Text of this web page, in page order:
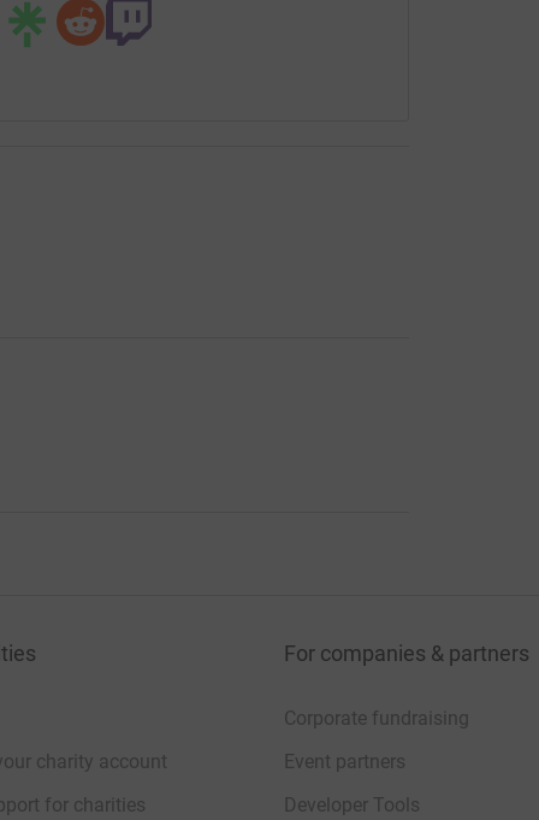
charity account
for charities
For companies & partners
Corporate fundraising
Event partners
Developer Tools